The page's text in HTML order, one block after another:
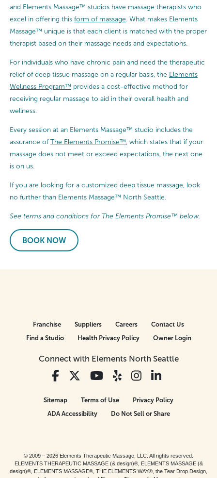
and Elements Massage™ studios have massage therapists who
excel in offering this form of massage . What makes Elements
Massage™ unique is that each client is matched with the proper
therapist based on their massage needs and expectations.
For individuals who have chronic pain and need the therapeutic
relief of deep tissue massage on a regular basis, the Elements
Wellness Program™ provides a cost-effective method for
receiving regular massage to aid in their overall health and
wellness.
Every session at an Elements Massage™ studio includes the
assurance of The Elements Promise™ , which states that if your
massage does not meet or exceed expectations, the next one
is on us.
If you are looking for a customized deep tissue massage, look
no further than Elements Massage™ North Seattle.
See terms and conditions for The Elements Promise™ below.
BOOK NOW
Connect with Elements North Seattle
Franchise Suppliers Careers
Contact Us
Find a Studio
Health Privacy Policy Owner Login
Sitemap Terms of Use
Privacy Policy
ADA Accessibility
Do Not Sell or Share
© 2009 – 2026 Elements Therapeutic Massage, LLC. All rights reserved.
ELEMENTS THERAPEUTIC MASSAGE (& design)®, ELEMENTS MASSAGE (&
design)®, ELEMENTS MASSAGE®, THE ELEMENTS WAY®, the Tear Drop Design,